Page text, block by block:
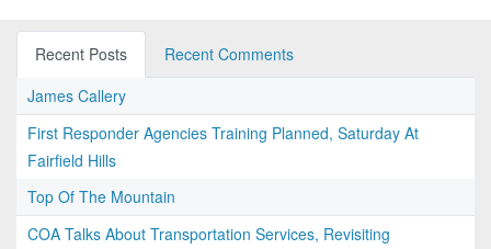
Recent Posts
Recent Comments
James Callery
First Responder Agencies Training Planned, Saturday At
Fairfield Hills
Top Of The Mountain
COA Talks About Transportation Services, Revisiting